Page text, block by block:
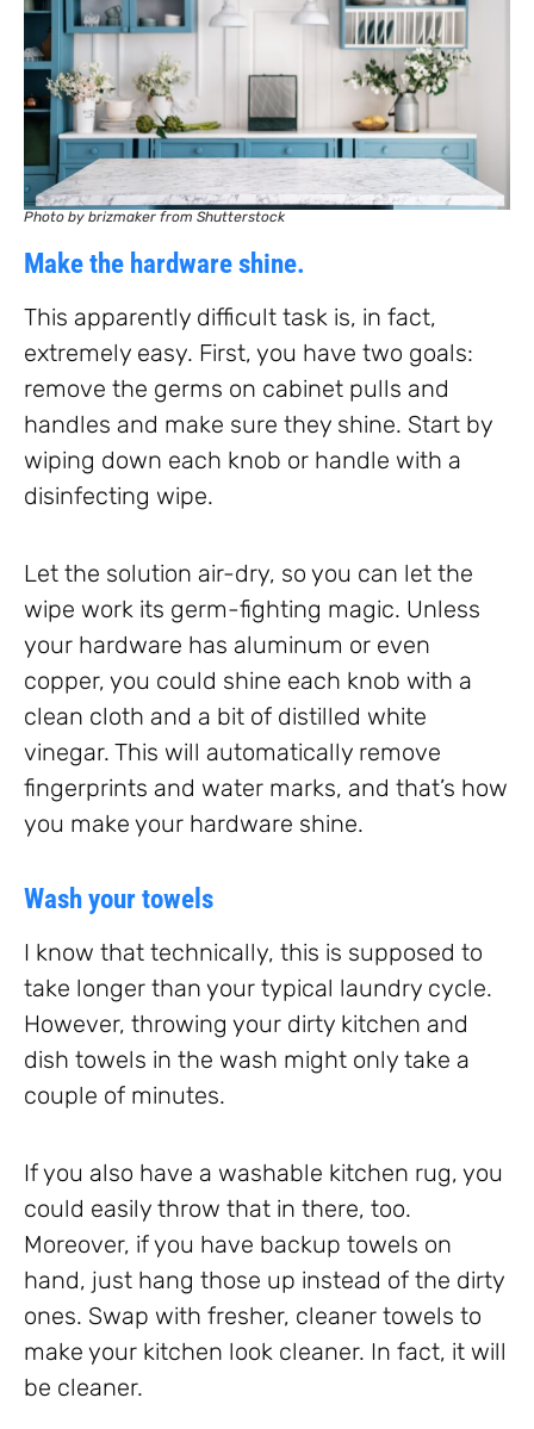
Photo by brizmaker from Shutterstock
Make the hardware shine.
This apparently difficult task is, in fact,
extremely easy. First, you have two goals:
remove the germs on cabinet pulls and
handles and make sure they shine. Start by
wiping down each knob or handle with a
disinfecting wipe.
Let the solution air-dry, so you can let the
wipe work its germ-fighting magic. Unless
your hardware has aluminum or even
copper, you could shine each knob with a
clean cloth and a bit of distilled white
vinegar. This will automatically remove
fingerprints and water marks, and that’s how
you make your hardware shine.
Wash your towels
I know that technically, this is supposed to
take longer than your typical laundry cycle.
However, throwing your dirty kitchen and
dish towels in the wash might only take a
couple of minutes.
If you also have a washable kitchen rug, you
could easily throw that in there, too.
Moreover, if you have backup towels on
hand, just hang those up instead of the dirty
ones. Swap with fresher, cleaner towels to
make your kitchen look cleaner. In fact, it will
be cleaner.